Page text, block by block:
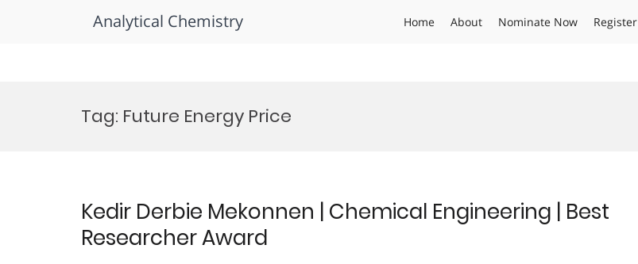
Analytical Chemistry Home About Nominate Now Register
Tag: Future Energy Price
Kedir Derbie Mekonnen | Chemical Engineering | Best
Researcher Award